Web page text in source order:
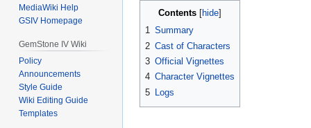
Jump
Jump
Contents
1 Summary
2 Cast of Characters
3 Official Vignettes
4 Character Vignettes
5 Logs
MediaWiki Help
GSIV Homepage
GemStone IV Wiki
Policy
Announcements
Style Guide
Wiki Editing Guide
Templates